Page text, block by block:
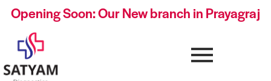
Opening Soon: Our New branch in Prayagraj